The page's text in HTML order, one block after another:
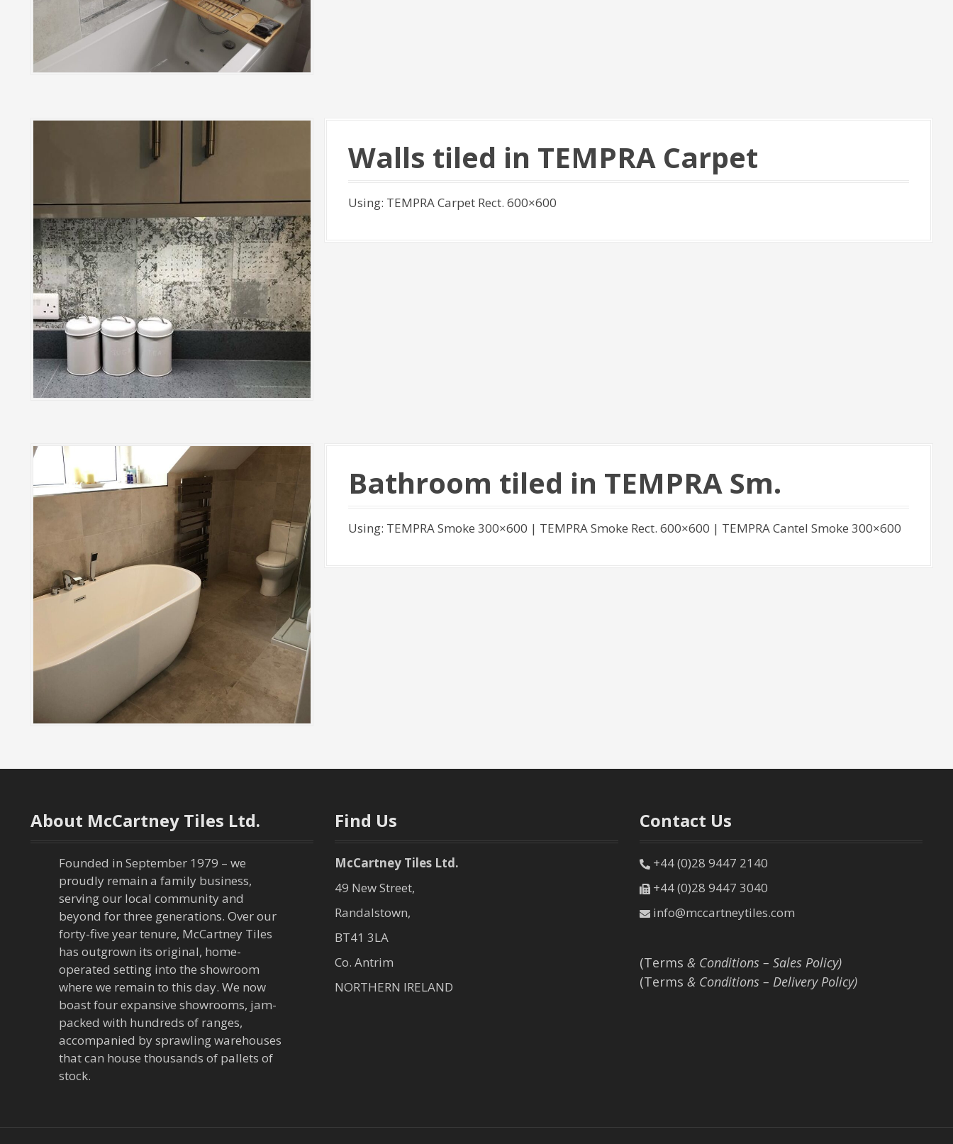
Walls tiled in TEMPRA Carpet
Using: TEMPRA Carpet Rect. 600×600
Bathroom tiled in TEMPRA Sm.
Using: TEMPRA Smoke 300×600 | TEMPRA Smoke Rect. 600×600 | TEMPRA Cantel Smoke 300×600
About McCartney Tiles Ltd.
Founded in September 1979 – we
proudly remain a family business,
serving our local community and
beyond for three generations. Over our
forty-five year tenure, McCartney Tiles
has outgrown its original, home-
operated setting into the showroom
where we remain to this day. We now
boast four expansive showrooms, jam-
packed with hundreds of ranges,
accompanied by sprawling warehouses
that can house thousands of pallets of
stock.
Find Us
McCartney Tiles Ltd.
49 New Street,
Randalstown,
BT41 3LA
Co. Antrim
NORTHERN IRELAND
Contact Us
+44 (0)28 9447 2140
+44 (0)28 9447 3040
info@mccartneytiles.com
(Terms & Conditions – Sales Policy)
(Terms & Conditions – Delivery Policy)